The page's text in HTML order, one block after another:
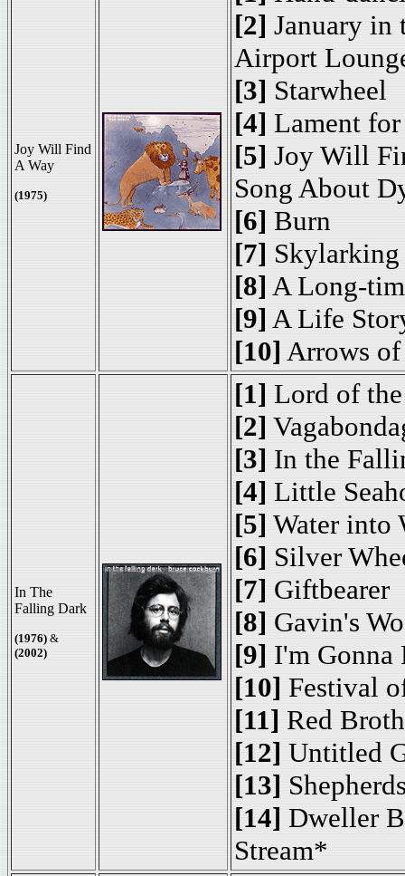
Joy Will Find
A Way
(1975)
[2] January in
Airport
[3] Starwheel
[4] Lament
[5] Joy Will
Song About
[6] Burn
[7] Skylarking
[8] A Long-
[9] A Life
[10] Arrows
In The
Falling Dark
(1976) &
(2002)
[1] Lord of
[2]
[3] In the
[4] Little
[5] Water into
[6] Silver
[7] Giftbearer
[8] Gavin's
[9] I'm Gonna
[10] Festival
[11] Red
[12] Untitled
[13]
[14] Dweller
Stream*